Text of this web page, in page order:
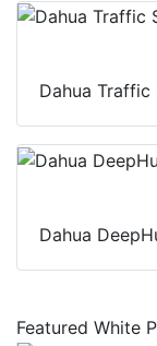
Dahua
Dahua
Featured White